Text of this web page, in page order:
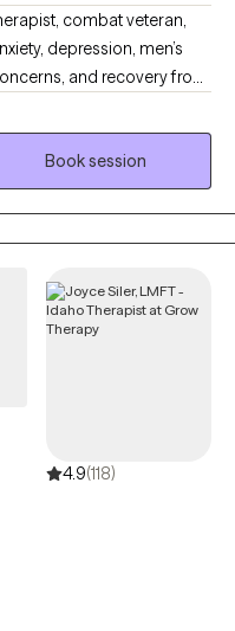
combat veteran,
depression, men’s
and recovery from
combines evidence-
tools, and respect
those who desire it, I can
counseling process as
lasting change.
Book session
4.9(118)